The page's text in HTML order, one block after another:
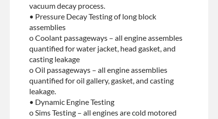
vacuum decay process.
• Pressure Decay Testing of long block
assemblies
o Coolant passageways – all engine assembles
quantified for water jacket, head gasket, and
casting leakage
o Oil passageways – all engine assemblies
quantified for oil gallery, gasket, and casting
leakage.
• Dynamic Engine Testing
o Sims Testing – all engines are cold motored